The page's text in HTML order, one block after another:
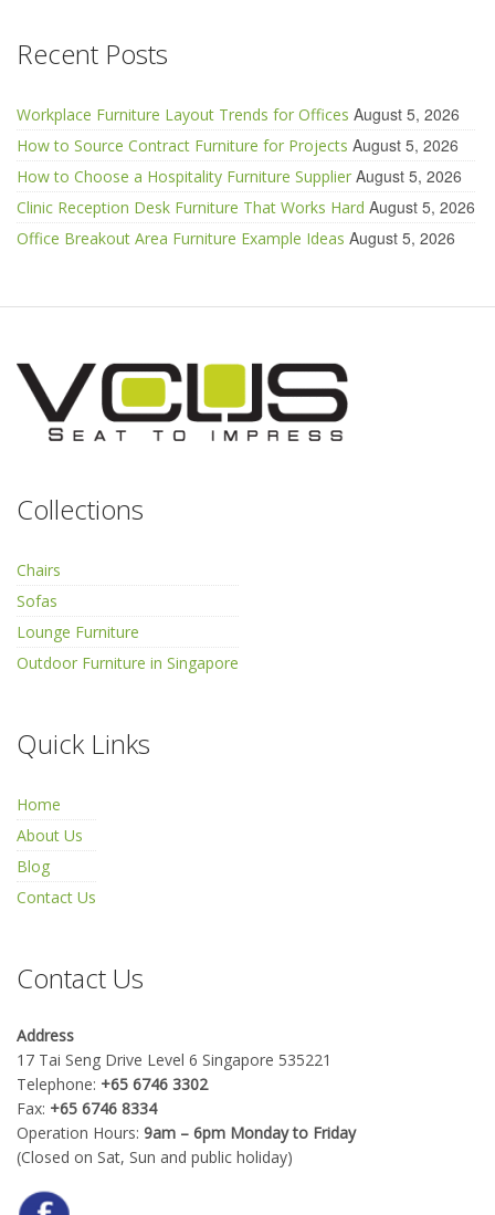
Recent Posts
Workplace Furniture Layout Trends for Offices August 5, 2026
How to Source Contract Furniture for Projects August 5, 2026
How to Choose a Hospitality Furniture Supplier August 5, 2026
Clinic Reception Desk Furniture That Works Hard August 5, 2026
Office Breakout Area Furniture Example Ideas August 5, 2026
Collections
Chairs
Sofas
Lounge Furniture
Outdoor Furniture in Singapore
Quick Links
Home
About Us
Blog
Contact Us
Contact Us
Address
17 Tai Seng Drive Level 6 Singapore 535221
Telephone: +65 6746 3302
Fax: +65 6746 8334
Operation Hours: 9am – 6pm Monday to Friday
(Closed on Sat, Sun and public holiday)